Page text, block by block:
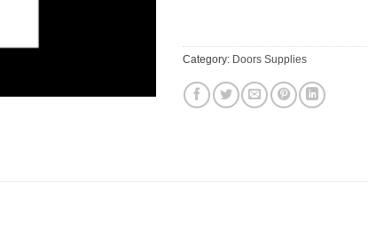
Category: Doors Supplies